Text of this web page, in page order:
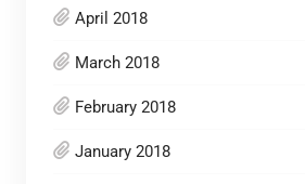
April 2018
March 2018
February 2018
January 2018